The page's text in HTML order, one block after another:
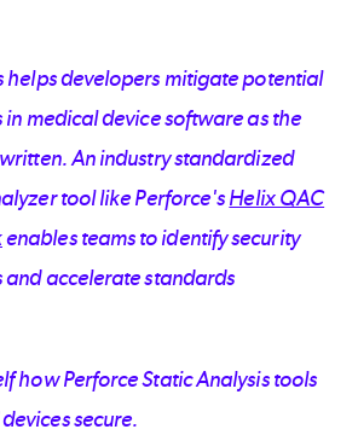
helps developers mitigate potential
in medical device software as the
An industry standardized
tool like Perforce'sHelix QAC
enables teams to identify security
accelerate standards
how Perforce Static Analysis tools
secure.